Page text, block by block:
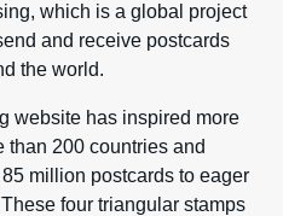
which is a global project
and receive postcards
the world.
website has inspired more
than 200 countries and
million postcards to eager
four triangular stamps